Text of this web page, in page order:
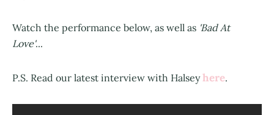
Watch the performance below, as well as 'Bad At
Love'...
P.S. Read our latest interview with Halseyhere.